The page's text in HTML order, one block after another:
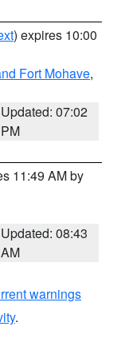
) expires 10:00
Fort Mohave,
Updated: 07:02
PM
11:49 AM by
Updated: 08:43
AM
warnings
.